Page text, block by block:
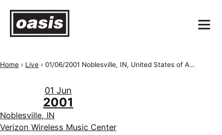
Home › Live › 01/06/2001 Noblesville, IN, United States of America, Verizon Wireless Music Center
01 Jun
2001
Noblesville, IN
Verizon Wireless Music Center